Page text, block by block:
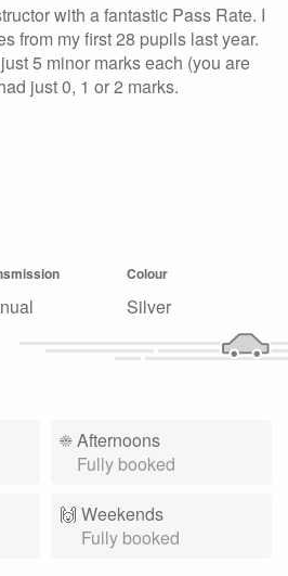
with a fantastic Pass Rate. I
from my first 28 pupils last year.
5 minor marks each (you are
just 0, 1 or 2 marks.
Colour
Silver
☀️Afternoons
Fully booked
🙌️ Weekends
Fully booked